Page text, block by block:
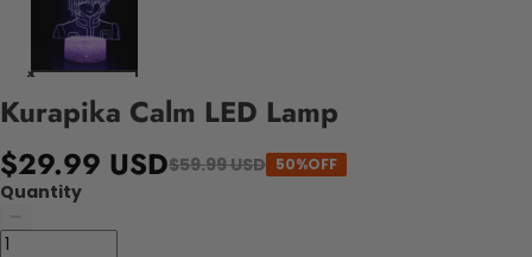
Kurapika Calm LED Lamp
$29.99 USD$59.99 USD 50%OFF
Quantity